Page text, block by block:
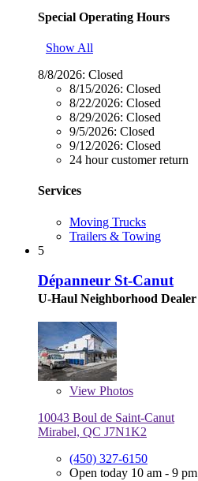
Special Operating Hours
Show All
8/8/2026: Closed
8/15/2026: Closed
8/22/2026: Closed
8/29/2026: Closed
9/5/2026: Closed
9/12/2026: Closed
24 hour customer return
Services
Moving Trucks
Trailers & Towing
5
Dépanneur St-Canut
U-Haul Neighborhood Dealer
View Photos
10043 Boul de Saint-Canut
Mirabel, QC J7N1K2
(450) 327-6150
Open today 10 am - 9 pm